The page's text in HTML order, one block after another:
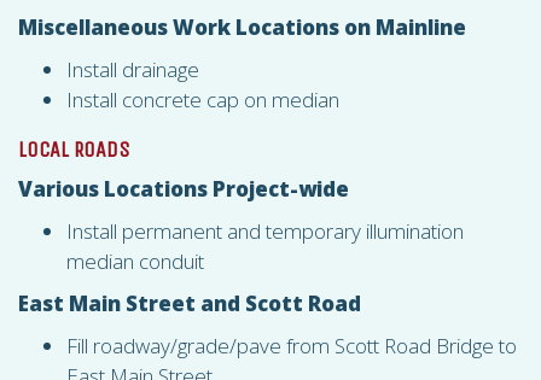
Miscellaneous Work Locations on Mainline
Install drainage
Install concrete cap on median
LOCAL ROADS
Various Locations Project-wide
Install permanent and temporary illumination
median conduit
East Main Street and Scott Road
Fill roadway/grade/pave from Scott Road Bridge to